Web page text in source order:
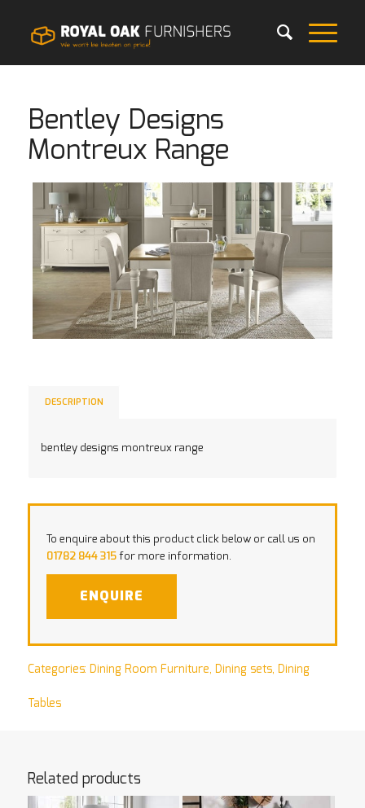
Bentley Designs
Montreux Range
DESCRIPTION
bentley designs montreux range
To enquire about this product click below or call us on
01782 844 315for more information.
ENQUIRE
Categories: Dining Room Furniture, Dining sets, Dining
Tables
Related products